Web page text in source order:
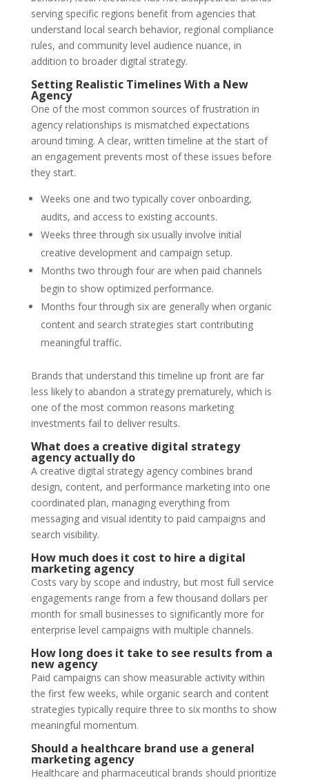
serving specific regions benefit from agencies that
understand local search behavior, regional compliance
rules, and community level audience nuance, in
addition to broader digital strategy.
Setting Realistic Timelines With a New
Agency
One of the most common sources of frustration in
agency relationships is mismatched expectations
around timing. A clear, written timeline at the start of
an engagement prevents most of these issues before
they start.
Weeks one and two typically cover onboarding,
audits, and access to existing accounts.
Weeks three through six usually involve initial
creative development and campaign setup.
Months two through four are when paid channels
begin to show optimized performance.
Months four through six are generally when organic
content and search strategies start contributing
meaningful traffic.
Brands that understand this timeline up front are far
less likely to abandon a strategy prematurely, which is
one of the most common reasons marketing
investments fail to deliver results.
What does a creative digital strategy
agency actually do
A creative digital strategy agency combines brand
design, content, and performance marketing into one
coordinated plan, managing everything from
messaging and visual identity to paid campaigns and
search visibility.
How much does it cost to hire a digital
marketing agency
Costs vary by scope and industry, but most full service
engagements range from a few thousand dollars per
month for small businesses to significantly more for
enterprise level campaigns with multiple channels.
How long does it take to see results from a
new agency
Paid campaigns can show measurable activity within
the first few weeks, while organic search and content
strategies typically require three to six months to show
meaningful momentum.
Should a healthcare brand use a general
marketing agency
Healthcare and pharmaceutical brands should prioritize